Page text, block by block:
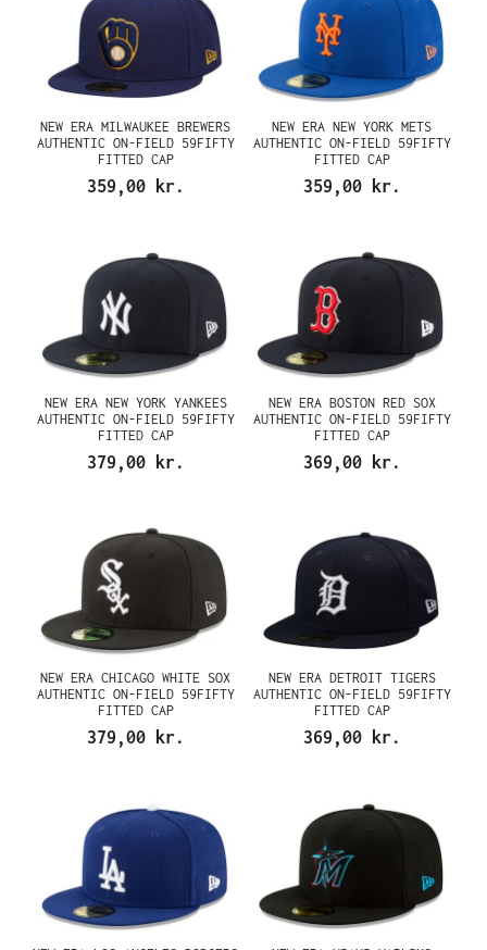
NEW ERA MILWAUKEE BREWERS
AUTHENTIC ON-FIELD 59FIFTY
FITTED CAP
359,00 kr.
NEW ERA NEW YORK METS
AUTHENTIC ON-FIELD 59FIFTY
FITTED CAP
359,00 kr.
NEW ERA NEW YORK YANKEES
AUTHENTIC ON-FIELD 59FIFTY
FITTED CAP
379,00 kr.
NEW ERA BOSTON RED SOX
AUTHENTIC ON-FIELD 59FIFTY
FITTED CAP
369,00 kr.
NEW ERA CHICAGO WHITE SOX
AUTHENTIC ON-FIELD 59FIFTY
FITTED CAP
379,00 kr.
NEW ERA DETROIT TIGERS
AUTHENTIC ON-FIELD 59FIFTY
FITTED CAP
369,00 kr.